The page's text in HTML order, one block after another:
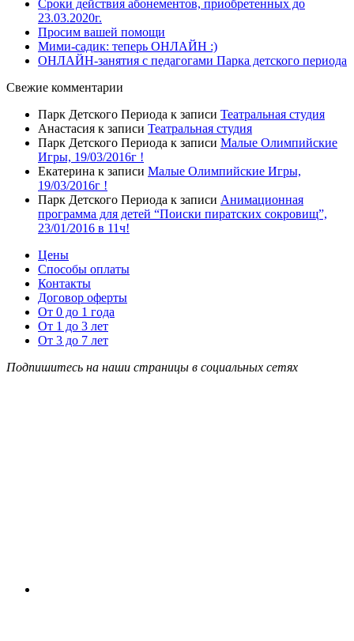
Сроки действия абонементов, приобретенных до
23.03.2020г.
Просим вашей помощи
Мими-садик: теперь ОНЛАЙН :)
ОНЛАЙН-занятия с педагогами Парка детского периода
Свежие комментарии
Парк Детского Периода к записи Театральная студия
Анастасия к записи Театральная студия
Парк Детского Периода к записи Малые Олимпийские
Игры, 19/03/2016г !
Екатерина к записи Малые Олимпийские Игры,
19/03/2016г !
Парк Детского Периода к записи Анимационная
программа для детей “Поиски пиратских сокровищ”,
23/01/2016 в 11ч!
Цены
Способы оплаты
Контакты
Договор оферты
От 0 до 1 года
От 1 до 3 лет
От 3 до 7 лет
Подпишитесь на наши страницы в социальных сетях